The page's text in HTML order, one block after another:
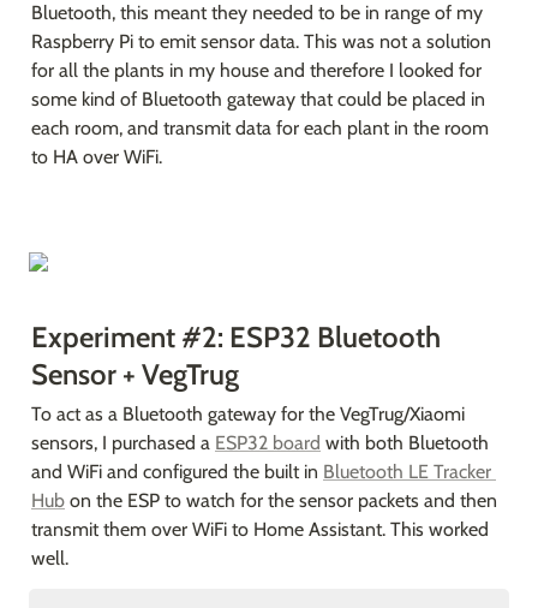
Bluetooth, this meant they needed to be in range of my
Raspberry Pi to emit sensor data. This was not a solution
for all the plants in my house and therefore I looked for
some kind of Bluetooth gateway that could be placed in
each room, and transmit data for each plant in the room
to HA over WiFi.
Experiment #2: ESP32 Bluetooth
Sensor + VegTrug
To act as a Bluetooth gateway for the VegTrug/Xiaomi
sensors, I purchased a ESP32 board with both Bluetooth
and WiFi and configured the built in Bluetooth LE Tracker
Hub on the ESP to watch for the sensor packets and then
transmit them over WiFi to Home Assistant. This worked
well.